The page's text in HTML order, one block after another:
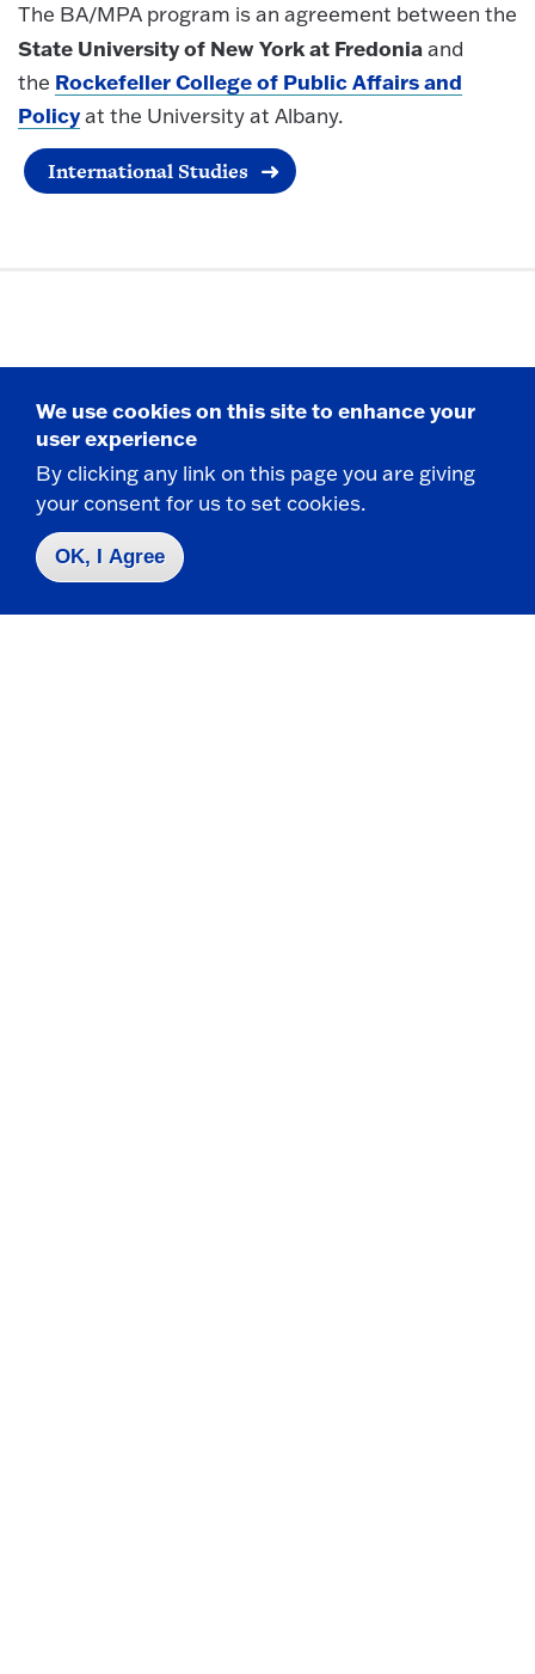
The BA/MPA program is an agreement between the
State University of New York at Fredoniaand
the Rockefeller College of Public Affairs and
Policyat the University at Albany.
International Studies
Politics and International Affairs
Department
E-332 Thompson Hall
State University of New York at Fredonia
Fredonia, NY 14063
We use cookies on this site to enhance your
user experience
By clicking any link on this page you are giving
your consent for us to set cookies.
OK, I Agree